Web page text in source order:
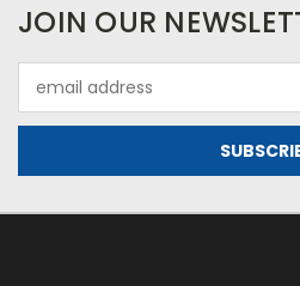
JOIN OUR
Address